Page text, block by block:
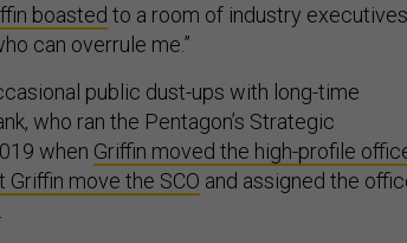
boasted to a room of industry
can overrule me.”
public dust-ups with long-time
who ran the Pentagon’s Strategic
when Griffin moved the high-profile
move the SCO and assigned the